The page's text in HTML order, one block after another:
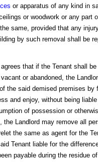
or apparatus of any kind in
or woodwork or any part
same, provided that any
by such removal shall be
that if the Tenant shall
or abandoned, the
the said demised premises by
and enjoy, without being
of possession or
Landlord may remove all
the same as agent for the
Tenant liable for the
payable during the residue